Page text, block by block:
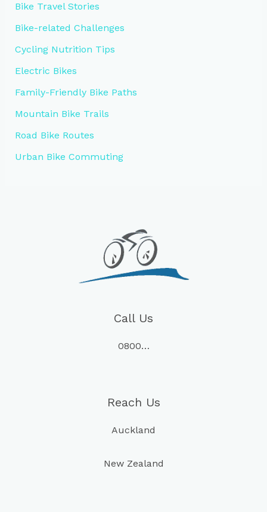
Bike Travel Stories
Bike-related Challenges
Cycling Nutrition Tips
Electric Bikes
Family-Friendly Bike Paths
Mountain Bike Trails
Road Bike Routes
Urban Bike Commuting
Call Us
0800…
Reach Us
Auckland
New Zealand